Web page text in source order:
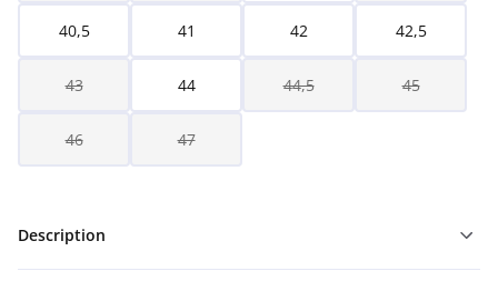
40,5 41 42 42,5
43 44 44,5 45
46 47
Description